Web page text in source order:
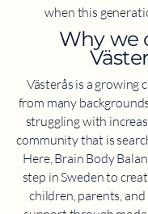
when this
​Why we
Västerås is a growing
from many
struggling with
community that is
Here, Brain Body
step in Sweden to
children, parents,